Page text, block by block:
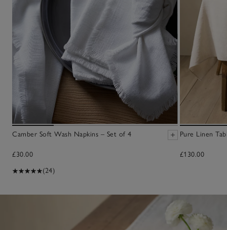
Camber Soft Wash Napkins – Set of 4
£30.00
(24)
Pure Linen
£130.00